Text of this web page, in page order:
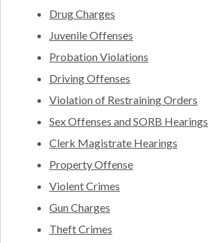
Drug Charges
Juvenile Offenses
Probation Violations
Driving Offenses
Violation of Restraining Orders
Sex Offenses and SORB Hearings
Clerk Magistrate Hearings
Property Offense
Violent Crimes
Gun Charges
Theft Crimes